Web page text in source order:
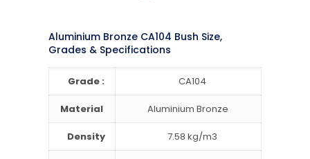
Aluminium Bronze CA104 Bush Size,
Grades & Specifications
Grade : CA104
Material Aluminium Bronze
Density 7.58 kg/m3